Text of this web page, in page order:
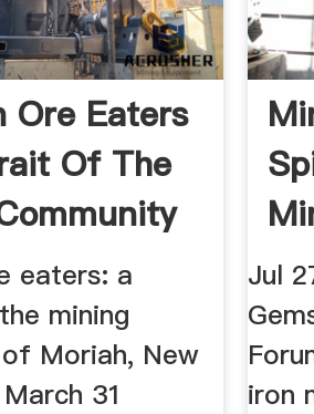
Ore Eaters
Of The
eaters: a
mining
Moriah, New
31
Jul
iron